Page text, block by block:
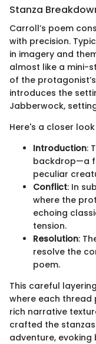
Stanza
Carroll’s poem
with precision.
in imagery and
almost like a mini-
of the
introduces the
Jabberwock,
Here's a closer
Introduction:
backdrop—a
peculiar
Conflict: In
where the
echoing
tension.
Resolution:
resolve the
poem.
This careful
where each thread
rich narrative
crafted the
adventure,